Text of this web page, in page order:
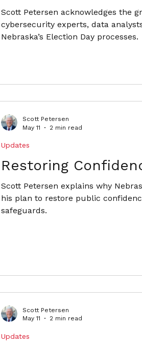
Scott Petersen acknowledges the
cybersecurity experts, data
Nebraska’s Election Day processes.
Restoring
Scott Petersen explains why
his plan to restore public
safeguards.
Updates
Scott Petersen
May 11
2 min read
Updates
Scott Petersen
May 11
2 min read